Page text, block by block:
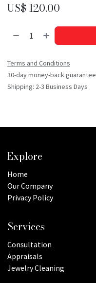
US$ 120.00
Terms and Conditions
30-day money-back guarantee
Shipping: 2-3 Business Days
Explore
Home
Our Company
Privacy Policy
Services
Consultation
Appraisals
Jewelry Cleaning